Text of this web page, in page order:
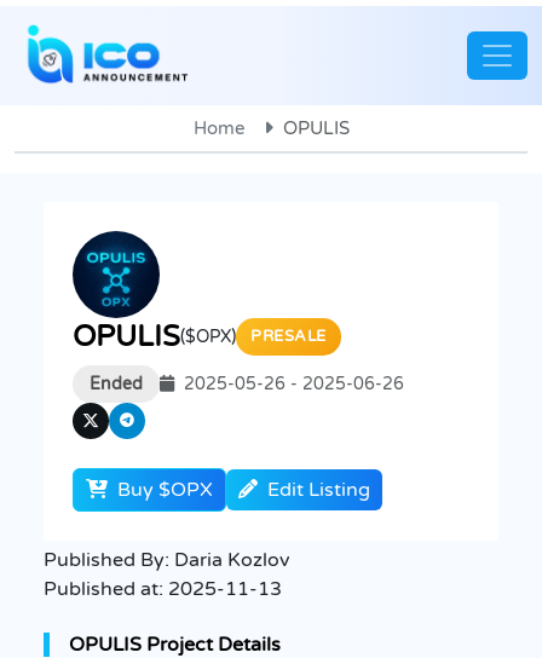
Home OPULIS
OPULIS($OPX) PRESALE
Ended 2025-05-26 - 2025-06-26
Buy $OPX Edit Listing
Published By: Daria Kozlov
Published at: 2025-11-13
OPULIS Project Details